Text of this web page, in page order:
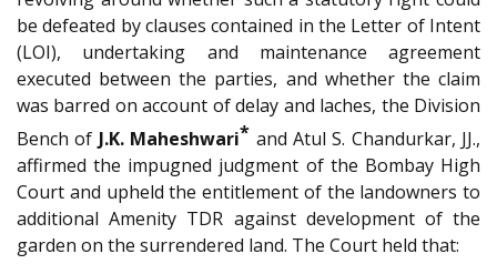
be defeated by clauses contained in the Letter of Intent
(LOI), undertaking and maintenance agreement
executed between the parties, and whether the claim
was barred on account of delay and laches, the Division
Bench of J.K. Maheshwari* and Atul S. Chandurkar, JJ.,
affirmed the impugned judgment of the Bombay High
Court and upheld the entitlement of the landowners to
additional Amenity TDR against development of the
garden on the surrendered land. The Court held that: